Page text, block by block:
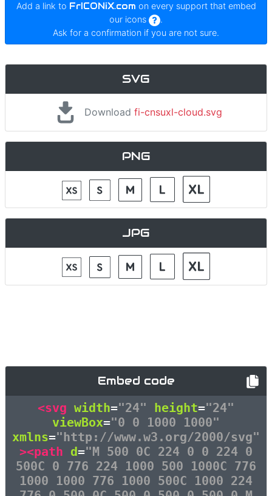
Add a link to FrICONiX.com on every support that embed
our icons
.
Ask for a confirmation if you are not sure.
SVG
Downloadfi-cnsuxl-cloud.svg
PNG
JPG
Embed code
<svg width="24" height="24"
viewBox="0 0 1000 1000"
xmlns="http://www.w3.org/2000/svg"
><path d="M 500 0C 224 0 0 224 0
500C 0 776 224 1000 500 1000C 776
1000 1000 776 1000 500C 1000 224